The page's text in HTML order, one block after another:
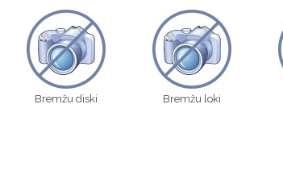
Bremžu diski Bremžu loki